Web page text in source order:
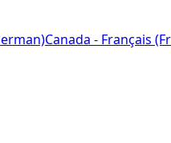
Canada - Français